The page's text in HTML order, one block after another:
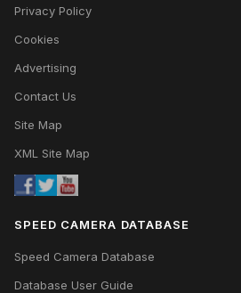
Privacy Policy
Cookies
Advertising
Contact Us
Site Map
XML Site Map
SPEED CAMERA DATABASE
Speed Camera Database
Database User Guide